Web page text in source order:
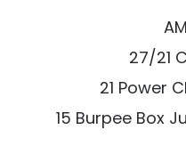
27/21
21 Power
15 Burpee Box